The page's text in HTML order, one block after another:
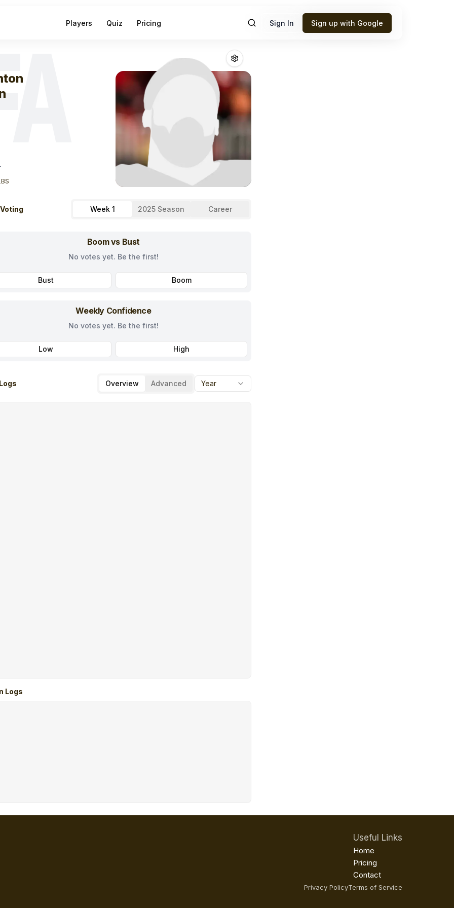
Players Quiz Pricing Sign In Sign up with Google
Trenton Irwin
Week 1 2025 Season Career
Boom vs Bust
No votes yet. Be the first!
Bust Boom
Weekly Confidence
No votes yet. Be the first!
Low High
Overview Advanced Year
Logs
Useful Links
Home
Pricing
Contact
Privacy PolicyTerms of Service